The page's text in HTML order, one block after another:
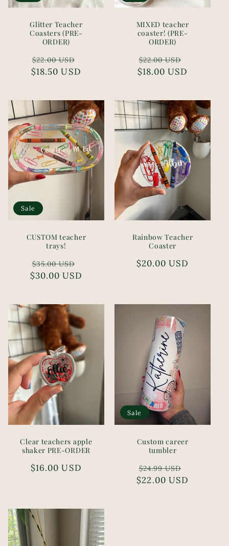
Glitter Teacher
Coasters (PRE-
ORDER)
Regular
price
$22.00 USD
price
$18.50 USD
MIXED teacher
coaster! (PRE-
ORDER)
Regular
price
$22.00 USD
price
$18.00 USD
Sale
CUSTOM teacher
trays!
Regular
price
$35.00 USD
price
$30.00 USD
Rainbow Teacher
Coaster
Regular
$20.00 USD
Clear teachers apple
shaker PRE-ORDER
Regular
$16.00 USD
Sale
Custom career
tumbler
Regular
price
$24.99 USD
price
$22.00 USD